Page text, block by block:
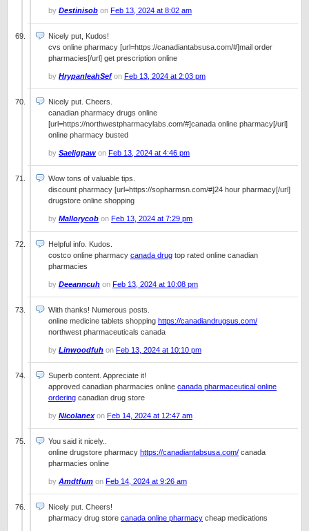
by Destinisob on Feb 13, 2024 at 8:02 am
Nicely put, Kudos!
cvs online pharmacy [url=https://canadiantabsusa.com/#]mail order
pharmacies[/url] get prescription online
by HrypanleahSefon Feb 13, 2024 at 2:03 pm
Nicely put. Cheers.
canadian pharmacy drugs online
[url=https://northwestpharmacylabs.com/#]canada online pharmacy[/url]
online pharmacy busted
by Saeligpaw on Feb 13, 2024 at 4:46 pm
Wow tons of valuable tips.
discount pharmacy [url=https://sopharmsn.com/#]24 hour pharmacy[/url]
drugstore online shopping
by Mallorycob on Feb 13, 2024 at 7:29 pm
Helpful info. Kudos.
costco online pharmacy canada drug top rated online canadian
pharmacies
by Deeanncuh on Feb 13, 2024 at 10:08 pm
With thanks! Numerous posts.
online medicine tablets shopping https://canadiandrugsus.com/
northwest pharmaceuticals canada
by Linwoodfuh on Feb 13, 2024 at 10:10 pm
Superb content. Appreciate it!
approved canadian pharmacies online canada pharmaceutical online
ordering canadian drug store
by Nicolanexon Feb 14, 2024 at 12:47 am
You said it nicely..
online drugstore pharmacy https://canadiantabsusa.com/ canada
pharmacies online
by Amdtfum on Feb 14, 2024 at 9:26 am
Nicely put. Cheers!
pharmacy drug store canada online pharmacy cheap medications